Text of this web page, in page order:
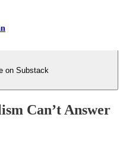
on Substack
Can’t Answer